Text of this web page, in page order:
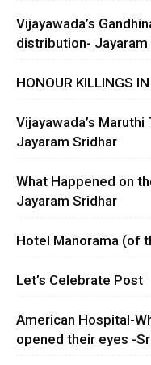
Vijayawada’s
distribution- Jayaram
HONOUR KILLINGS
Vijayawada’s
Jayaram Sridhar
What Happened on
Jayaram Sridhar
Hotel Manorama (of
Let’s Celebrate Post
American Hospital-
opened their eyes -